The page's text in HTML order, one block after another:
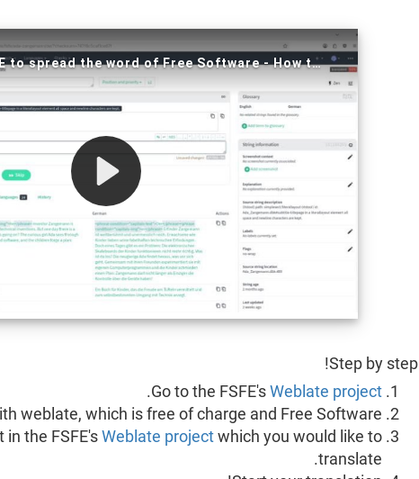
Step by step!
Go to the FSFE'sWeblate project
.
weblate, which is free of charge and Free Software.
in the FSFE'sWeblate project which you would like to
translate.